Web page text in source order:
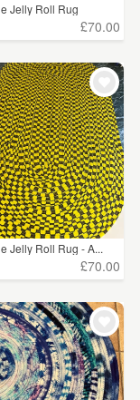
Jelly Roll Rug
£70.00
Jelly Roll Rug - A...
£70.00